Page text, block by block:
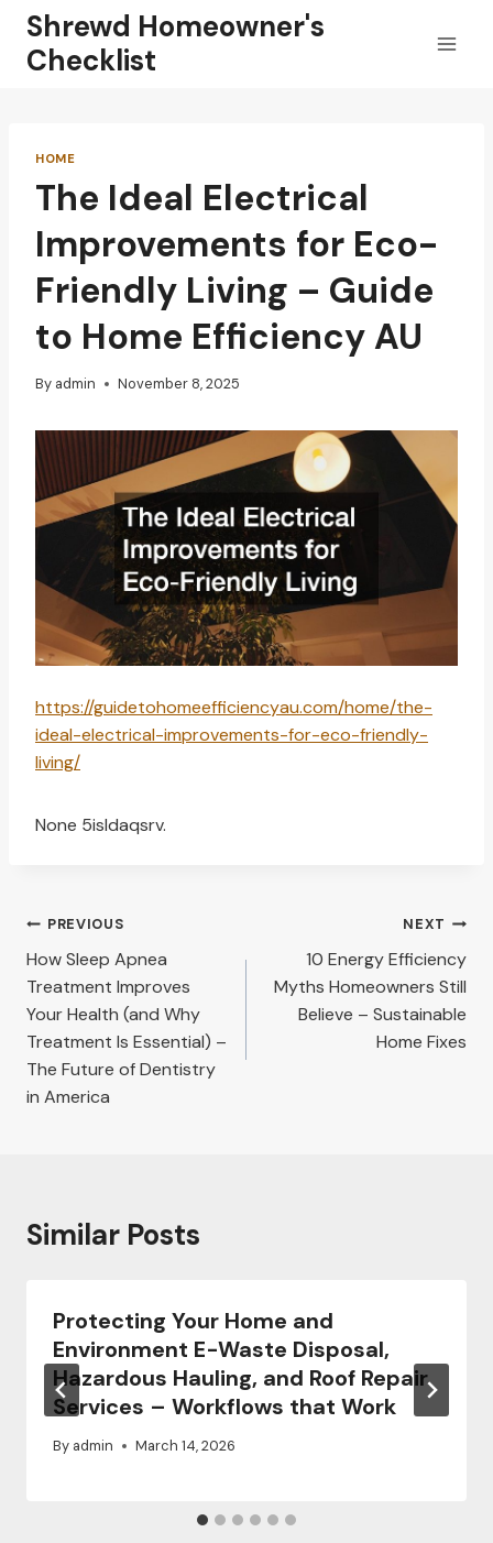
Skip
content
Shrewd Homeowner's
Checklist
HOME
The Ideal Electrical
Improvements for Eco-
Friendly Living – Guide
to Home Efficiency AU
By admin November 8, 2025
https://guidetohomeefficiencyau.com/home/the-
ideal-electrical-improvements-for-eco-friendly-
living/
None 5isldaqsrv.
Post
navigation
PREVIOUS
How Sleep Apnea
Treatment Improves
Your Health (and Why
Treatment Is Essential) –
The Future of Dentistry
in America
NEXT
10 Energy Efficiency
Myths Homeowners Still
Believe – Sustainable
Home Fixes
Similar Posts
Protecting Your Home and
Environment E-Waste Disposal,
Hazardous Hauling, and Roof Repair
Services – Workflows that Work
By admin March 14, 2026